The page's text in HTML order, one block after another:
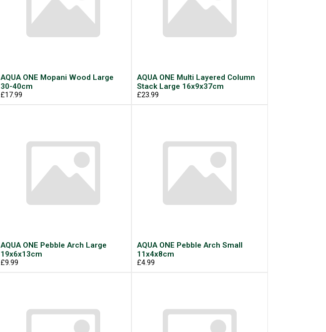
AQUA ONE Mopani Wood Large
30-40cm
£17.99
AQUA ONE Multi Layered Column
Stack Large 16x9x37cm
£23.99
AQUA ONE Pebble Arch Large
19x6x13cm
£9.99
AQUA ONE Pebble Arch Small
11x4x8cm
£4.99